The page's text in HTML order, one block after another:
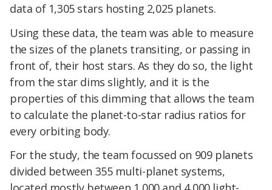
data of 1,305 stars hosting 2,025 planets.
Using these data, the team was able to measure
the sizes of the planets transiting, or passing in
front of, their host stars. As they do so, the light
from the star dims slightly, and it is the
properties of this dimming that allows the team
to calculate the planet-to-star radius ratios for
every orbiting body.
For the study, the team focussed on 909 planets
divided between 355 multi-planet systems,